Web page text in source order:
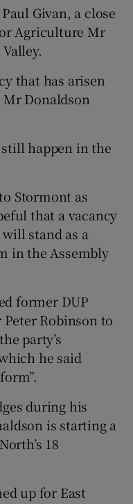
Givan, a close
Agriculture Mr
that has arisen
Donaldson
happen in the
Stormont as
that a vacancy
stand as a
in the Assembly
former DUP
Robinson to
party’s
he said
during his
is starting a
18
up for East